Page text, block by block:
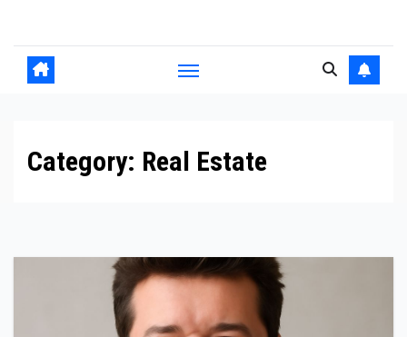
content
Category: Real Estate